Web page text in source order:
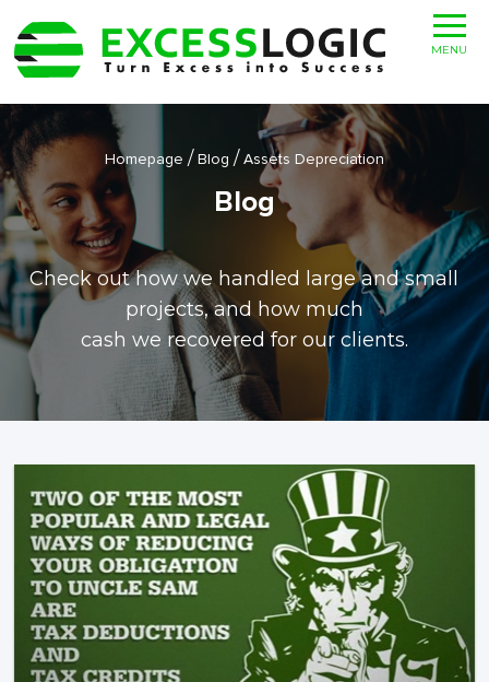
Homepage /Blog /Assets Depreciation
Blog
Check out how we handled large and small
projects, and how much
cash we recovered for our clients.
MENU